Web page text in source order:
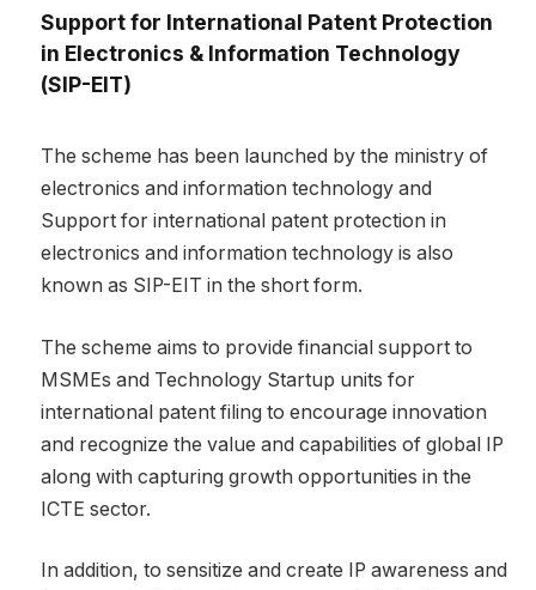
Support for International Patent Protection
in Electronics & Information Technology
(SIP-EIT)
The scheme has been launched by the ministry of
electronics and information technology and
Support for international patent protection in
electronics and information technology is also
known as SIP-EIT in the short form.
The scheme aims to provide financial support to
MSMEs and Technology Startup units for
international patent filing to encourage innovation
and recognize the value and capabilities of global IP
along with capturing growth opportunities in the
ICTE sector.
In addition, to sensitize and create IP awareness and